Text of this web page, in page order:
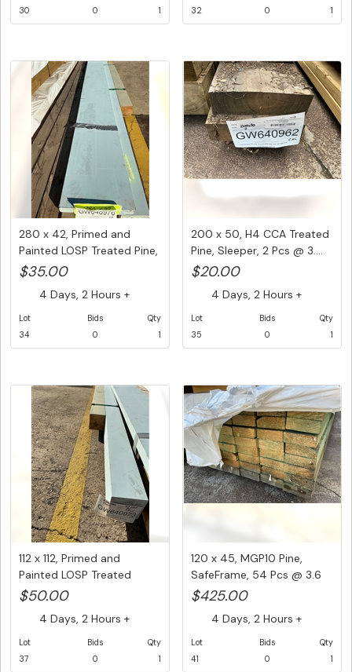
30
0
1
32
0
1
280 x 42, Primed and
Painted LOSP Treated Pine,
1 ...
$35.00
4 Days, 2 Hours +
Lot
34
Bids
0
Qty
1
200 x 50, H4 CCA Treated
Pine, Sleeper, 2 Pcs @ 3....
$20.00
4 Days, 2 Hours +
Lot
35
Bids
0
Qty
1
112 x 112, Primed and
Painted LOSP Treated
Pine,1@...
$50.00
4 Days, 2 Hours +
Lot
37
Bids
0
Qty
1
120 x 45, MGP10 Pine,
SafeFrame, 54 Pcs @ 3.6
M, 1...
$425.00
4 Days, 2 Hours +
Lot
41
Bids
0
Qty
1